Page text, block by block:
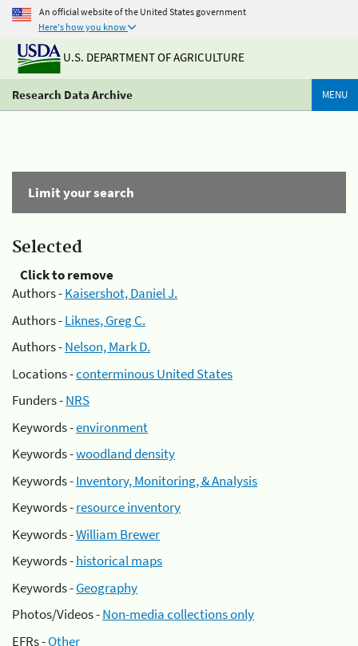
An official website of the United States government
Here's how you know
U.S. DEPARTMENT OF AGRICULTURE
Research Data Archive MENU
Limit your search
Selected
Click to remove
Authors -Kaisershot, Daniel J.
Authors -Liknes, Greg C.
Authors -Nelson, Mark D.
Locations -conterminous United States
Funders -NRS
Keywords -environment
Keywords -woodland density
Keywords -Inventory, Monitoring, & Analysis
Keywords -resource inventory
Keywords -William Brewer
Keywords -historical maps
Keywords -Geography
Photos/Videos -Non-media collections only
EFRs -Other